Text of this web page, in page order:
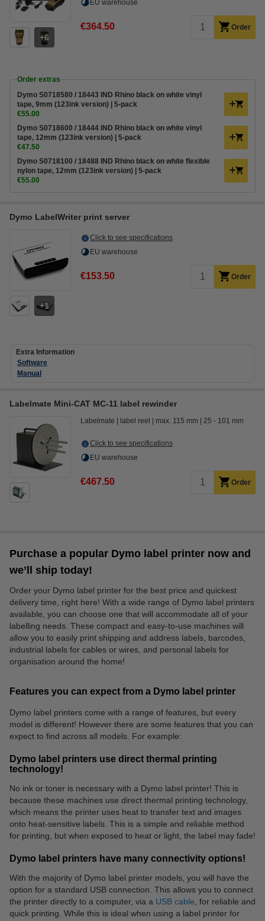
6
EU warehouse
€364.50 Order
Order extras
Dymo S0718580 / 18443 IND Rhino black on white vinyl
tape, 9mm (123ink version) | 5-pack
€55.00
Dymo S0718600 / 18444 IND Rhino black on white vinyl
tape, 12mm (123ink version) | 5-pack
€47.50
Dymo S0718100 / 18488 IND Rhino black on white flexible
nylon tape, 12mm (123ink version) | 5-pack
€55.00
Dymo LabelWriter print server
1
Click to see specifications
EU warehouse
€153.50 Order
Extra Information
Software
Manual
Labelmate Mini-CAT MC-11 label rewinder
Labelmate label reel max. 115 mm 25 - 101 mm
Click to see specifications
EU warehouse
€467.50 Order
Purchase a popular Dymo label printer now and
we’ll ship today!
Order your Dymo label printer for the best price and quickest
delivery time, right here! With a wide range of Dymo label printers
available, you can choose one that will accommodate all of your
labelling needs. These compact and easy-to-use machines will
allow you to easily print shipping and address labels, barcodes,
industrial labels for cables or wires, and personal labels for
organisation around the home!
Features you can expect from a Dymo label printer
Dymo label printers come with a range of features, but every
model is different! However there are some features that you can
expect to find across all models. For example:
Dymo label printers use direct thermal printing
technology!
No ink or toner is necessary with a Dymo label printer! This is
because these machines use direct thermal printing technology,
which means the printer uses heat to transfer text and images
onto heat-sensitive labels. This is a simple and reliable method
for printing, but when exposed to heat or light, the label may fade!
Dymo label printers have many connectivity options!
With the majority of Dymo label printer models, you will have the
option for a standard USB connection. This allows you to connect
the printer directly to a computer, via a USB cable , for reliable and
quick printing. While this is ideal when using a label printer for